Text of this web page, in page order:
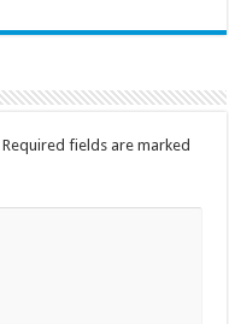
Required fields are marked